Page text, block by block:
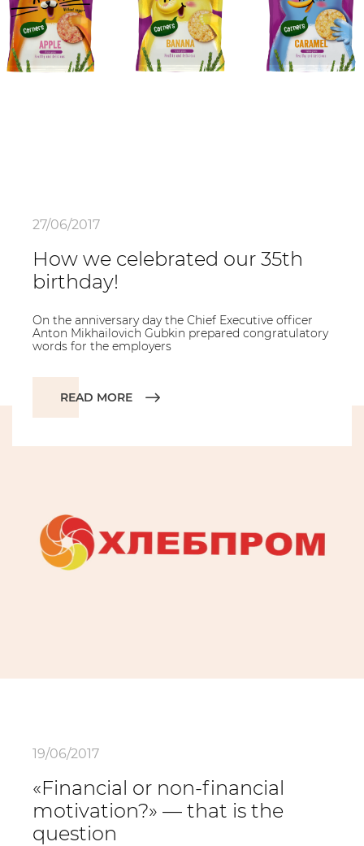
27/06/2017
How we celebrated our 35th
birthday!
On the anniversary day the Chief Executive officer
Anton Mikhailovich Gubkin prepared congratulatory
words for the employers
READ MORE
19/06/2017
«Financial or non-financial
motivation?» — that is the
question